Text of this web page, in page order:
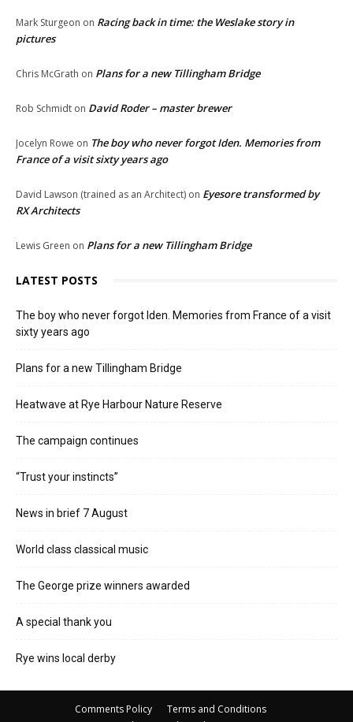
Mark Sturgeon on Racing back in time: the Weslake story in
pictures
Chris McGrath on Plans for a new Tillingham Bridge
Rob Schmidt on David Roder – master brewer
Jocelyn Rowe on The boy who never forgot Iden. Memories from
France of a visit sixty years ago
David Lawson (trained as an Architect) on Eyesore transformed by
RX Architects
Lewis Green on Plans for a new Tillingham Bridge
LATEST POSTS
The boy who never forgot Iden. Memories from France of a visit
sixty years ago
Plans for a new Tillingham Bridge
Heatwave at Rye Harbour Nature Reserve
The campaign continues
“Trust your instincts”
News in brief 7 August
World class classical music
The George prize winners awarded
A special thank you
Rye wins local derby
Comments Policy
Terms and Conditions